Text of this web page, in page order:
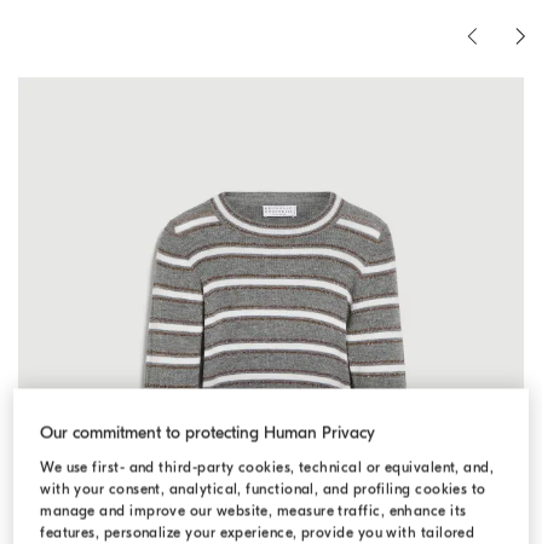
Our commitment to protecting Human Privacy
We use first- and third-party cookies, technical or equivalent, and,
with your consent, analytical, functional, and profiling cookies to
manage and improve our website, measure traffic, enhance its
features, personalize your experience, provide you with tailored